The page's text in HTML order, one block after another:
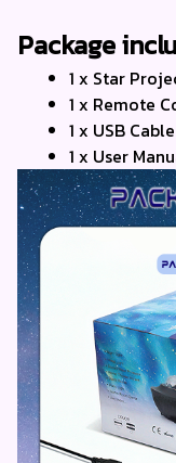
Package
1 x Star
1 x Remote
1 x USB Cable
1 x User